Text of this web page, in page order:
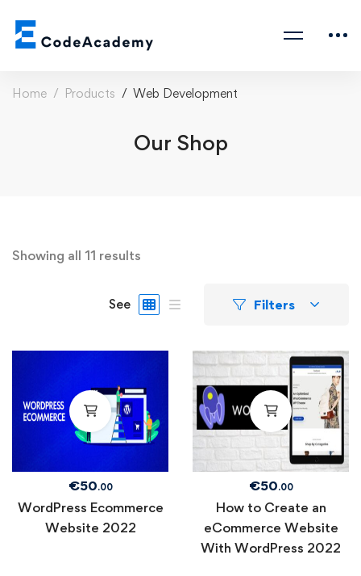
Home Products Web Development
Our Shop
Showing all 11 results
See Filters
€50.00
WordPress Ecommerce
Website 2022
€50.00
How to Create an
eCommerce Website
With WordPress 2022